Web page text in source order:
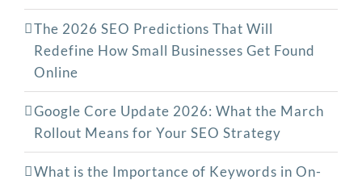
The‍‌‍‍‌‍‌‍‍‌ 2026 SEO Predictions That Will
Redefine How Small Businesses Get Found
Online
Google Core Update 2026: What the March
Rollout Means for Your SEO Strategy
What is the Importance of Keywords in On-